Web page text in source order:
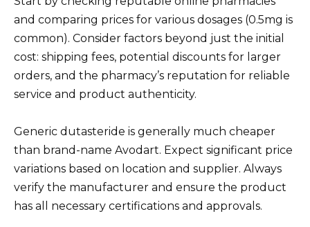
and comparing prices for various dosages (0.5mg is
common). Consider factors beyond just the initial
cost: shipping fees, potential discounts for larger
orders, and the pharmacy’s reputation for reliable
service and product authenticity.
Generic dutasteride is generally much cheaper
than brand-name Avodart. Expect significant price
variations based on location and supplier. Always
verify the manufacturer and ensure the product
has all necessary certifications and approvals.